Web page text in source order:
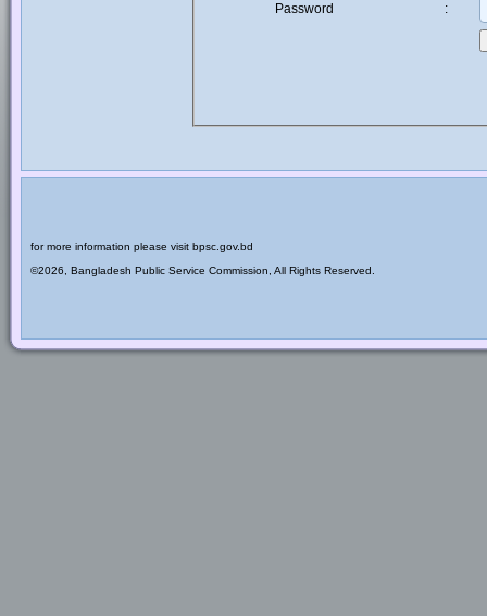
Password :
for more information please visit bpsc.gov.bd
©2026, Bangladesh Public Service Commission, All Rights Reserved.